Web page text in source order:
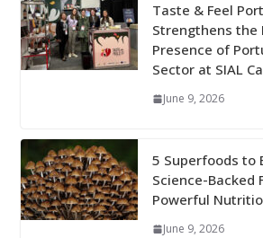
Taste & Feel
Strengthens the
Presence of
Sector at SIAL
June 9, 2026
5 Superfoods to
Science-Backed
Powerful
June 9, 2026